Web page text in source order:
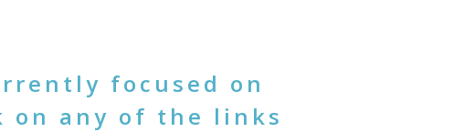
focused on
on any of the links